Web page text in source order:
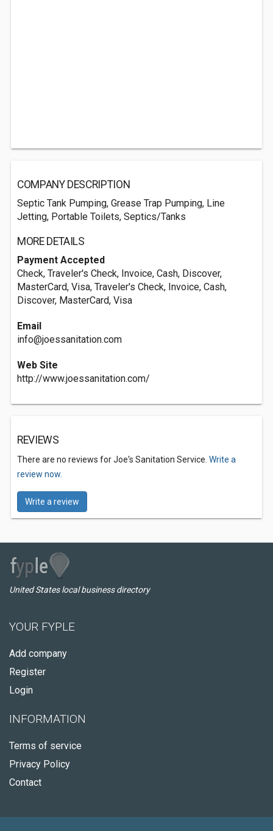
COMPANY DESCRIPTION
Septic Tank Pumping, Grease Trap Pumping, Line
Jetting, Portable Toilets, Septics/Tanks
MORE DETAILS
Payment Accepted
Check, Traveler's Check, Invoice, Cash, Discover,
MasterCard, Visa, Traveler's Check, Invoice, Cash,
Discover, MasterCard, Visa
Email
info@joessanitation.com
Web Site
http://www.joessanitation.com/
REVIEWS
There are no reviews for Joe's Sanitation Service. Write a
review now.
Write a review
United States local business directory
YOUR FYPLE
Add company
Register
Login
INFORMATION
Terms of service
Privacy Policy
Contact